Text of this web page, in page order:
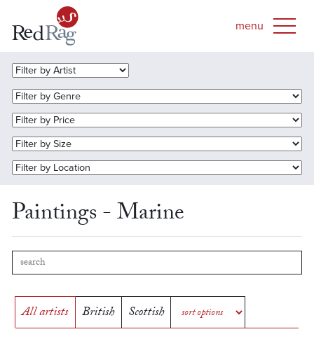
Paintings - Marine
All artists British Scottish